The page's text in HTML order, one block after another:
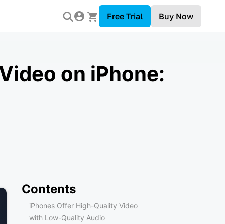
Free Trial Buy Now
on iPhone:
Contents
iPhones Offer High-Quality Video
with Low-Quality Audio